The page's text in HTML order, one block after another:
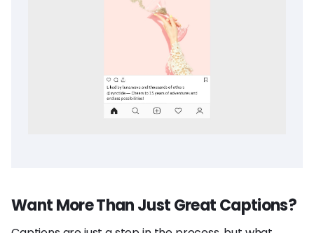
Want More Than Just Great Captions?